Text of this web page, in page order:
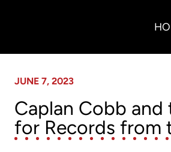
JUNE 7, 2023
Caplan Cobb
for Records from